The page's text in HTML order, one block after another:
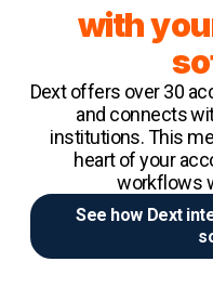
with
Dext offers over 30
and connects
institutions. This
heart of your
workflows
See how Dext